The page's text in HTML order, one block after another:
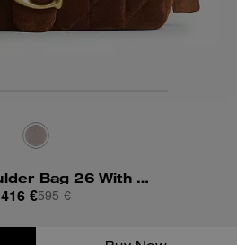
Tabby Shoulder Bag 26 With Quilting
416 €595 €